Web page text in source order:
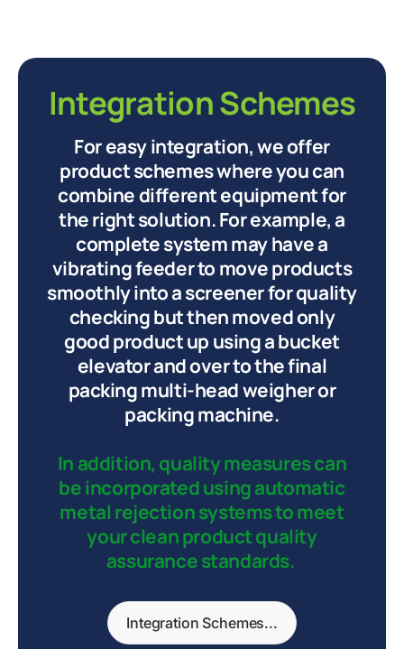
Integration Schemes
For easy integration, we offer
product schemes where you can
combine different equipment for
the right solution. For example, a
complete system may have a
vibrating feeder to move products
smoothly into a screener for quality
checking but then moved only
good product up using a bucket
elevator and over to the final
packing multi-head weigher or
packing machine.
In addition, quality measures can
be incorporated using automatic
metal rejection systems to meet
your clean product quality
assurance standards.
Integration Schemes...